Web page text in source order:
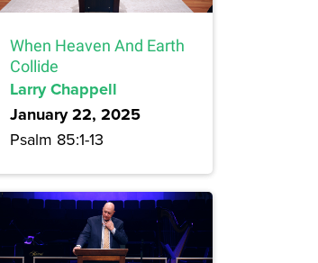
When Heaven And Earth
Collide
Larry Chappell
January 22, 2025
Psalm 85:1-13